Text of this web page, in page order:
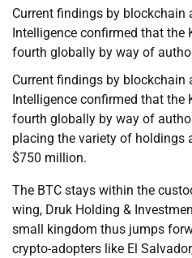
Current findings by blockchain
Intelligence confirmed that the
fourth globally by way of
Current findings by blockchain
Intelligence confirmed that the
fourth globally by way of
placing the variety of holdings
$750 million.
The BTC stays within the
wing, Druk Holding &
small kingdom thus jumps
crypto-adopters like El